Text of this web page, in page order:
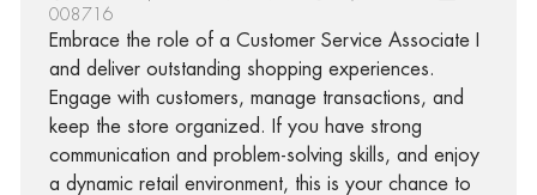
008716
Embrace the role of a Customer Service Associate I
and deliver outstanding shopping experiences.
Engage with customers, manage transactions, and
keep the store organized. If you have strong
communication and problem-solving skills, and enjoy
a dynamic retail environment, this is your chance to